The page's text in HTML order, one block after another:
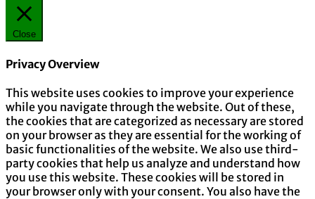
Close
Privacy Overview
This website uses cookies to improve your experience
while you navigate through the website. Out of these,
the cookies that are categorized as necessary are stored
on your browser as they are essential for the working of
basic functionalities of the website. We also use third-
party cookies that help us analyze and understand how
you use this website. These cookies will be stored in
your browser only with your consent. You also have the